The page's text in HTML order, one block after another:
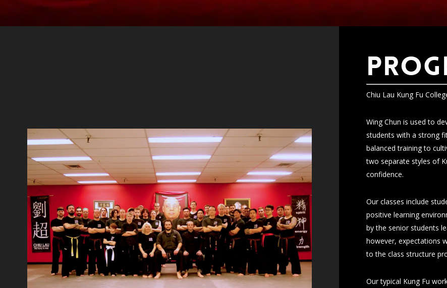
Chiu Lau Kung Fu
Wing Chun is used to
students with a strong
balanced training to
two separate styles of
confidence.
Our classes include
positive learning
by the senior students
however, expectations
to the class structure
Our typical Kung Fu